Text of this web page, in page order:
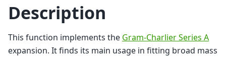
Description
This function implements the Gram-Charlier Series A
expansion. It finds its main usage in fitting broad mass